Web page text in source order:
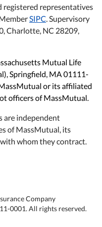
registered representatives
SIPC. Supervisory
Charlotte, NC 28209,
Mutual Life
Springfield, MA 01111-
or its affiliated
officers of MassMutual.
are independent
of MassMutual, its
whom they contract.
Company
0001. All rights reserved.